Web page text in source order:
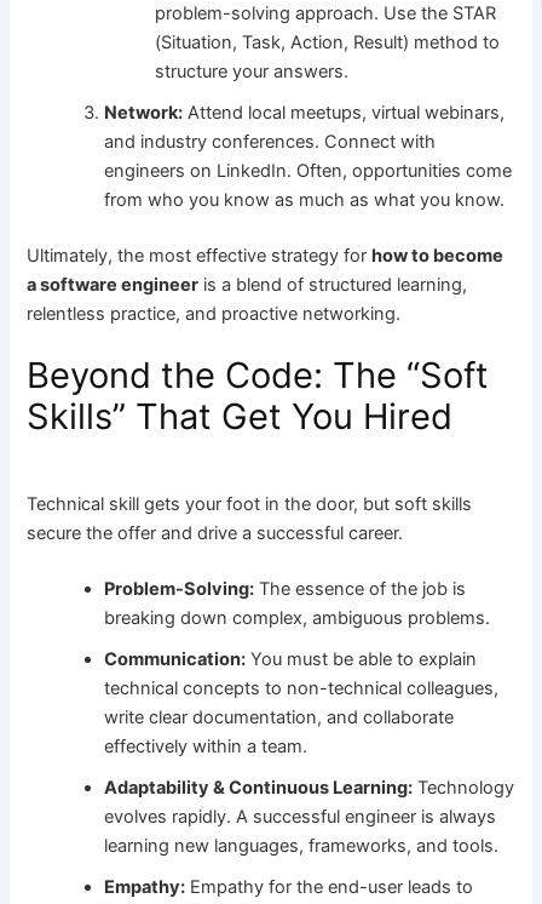
problem-solving approach. Use the STAR
(Situation, Task, Action, Result) method to
structure your answers.
Network: Attend local meetups, virtual webinars,
and industry conferences. Connect with
engineers on LinkedIn. Often, opportunities come
from who you know as much as what you know.
Ultimately, the most effective strategy forhow to become
a software engineer is a blend of structured learning,
relentless practice, and proactive networking.
Beyond the Code: The “Soft
Skills” That Get You Hired
Technical skill gets your foot in the door, but soft skills
secure the offer and drive a successful career.
Problem-Solving: The essence of the job is
breaking down complex, ambiguous problems.
Communication: You must be able to explain
technical concepts to non-technical colleagues,
write clear documentation, and collaborate
effectively within a team.
Adaptability & Continuous Learning: Technology
evolves rapidly. A successful engineer is always
learning new languages, frameworks, and tools.
Empathy: Empathy for the end-user leads to